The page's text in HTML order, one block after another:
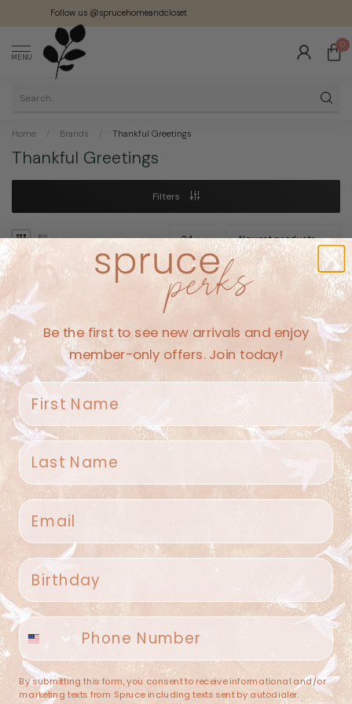
Follow us @sprucehomeandcloset
MENU
0
Home / Brands / Thankful Greetings
Thankful Greetings
Filters
No products found
CONTINUE SHOPPING
Spruce Home + Closet
409 N. Carroll Ave
(682) 251-4053
contact@sprucehome.shop
Categories
Be the first to see new arrivals and enjoy
member-only offers. Join today!
First name
Last name
Email
Birthday
Phone number
By submitting this form, you consent to receive informational and/or
marketing texts from Spruce including texts sent by autodialer.